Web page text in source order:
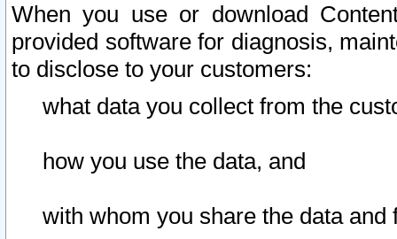
When you use or download
provided software for diagnosis,
to disclose to your customers:
what data you collect from the
how you use the data, and
with whom you share the data and